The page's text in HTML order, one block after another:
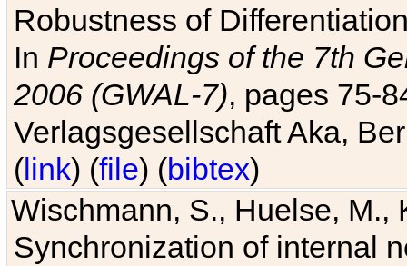
Robustness of
In Proceedings of the 7th
2006 (GWAL-7), pages 75-
Verlagsgesellschaft Aka,
(link) (file) (bibtex)
Wischmann, S., Huelse, M.,
Synchronization of internal